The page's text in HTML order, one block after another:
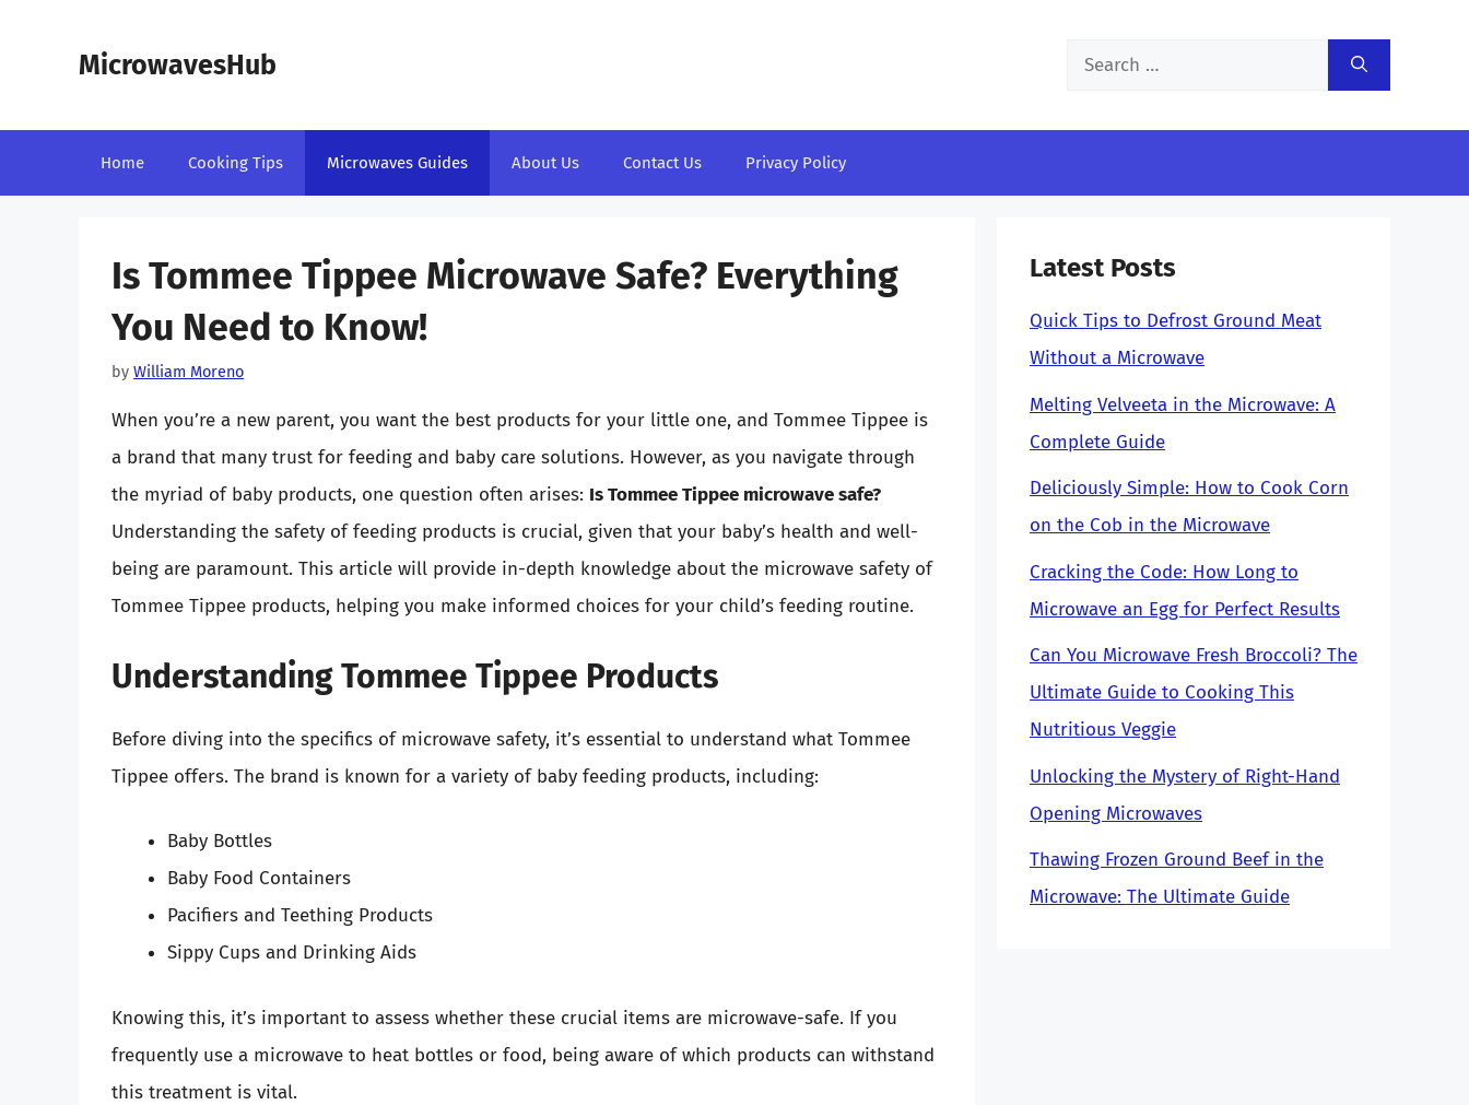
MicrowavesHub
Search
Home Cooking Tips Microwaves Guides About Us Contact Us Privacy Policy
Is Tommee Tippee Microwave Safe? Everything
You Need to Know!
by William Moreno
When you’re a new parent, you want the best products for your little one, and Tommee Tippee is
a brand that many trust for feeding and baby care solutions. However, as you navigate through
the myriad of baby products, one question often arises: Is Tommee Tippee microwave safe?
Understanding the safety of feeding products is crucial, given that your baby’s health and well-
being are paramount. This article will provide in-depth knowledge about the microwave safety of
Tommee Tippee products, helping you make informed choices for your child’s feeding routine.
Understanding Tommee Tippee Products
Before diving into the specifics of microwave safety, it’s essential to understand what Tommee
Tippee offers. The brand is known for a variety of baby feeding products, including:
Baby Bottles
Baby Food Containers
Pacifiers and Teething Products
Sippy Cups and Drinking Aids
Knowing this, it’s important to assess whether these crucial items are microwave-safe. If you
frequently use a microwave to heat bottles or food, being aware of which products can withstand
this treatment is vital.
Latest Posts
Quick Tips to Defrost Ground Meat
Without a Microwave
Melting Velveeta in the Microwave: A
Complete Guide
Deliciously Simple: How to Cook Corn
on the Cob in the Microwave
Cracking the Code: How Long to
Microwave an Egg for Perfect Results
Can You Microwave Fresh Broccoli? The
Ultimate Guide to Cooking This
Nutritious Veggie
Unlocking the Mystery of Right-Hand
Opening Microwaves
Thawing Frozen Ground Beef in the
Microwave: The Ultimate Guide